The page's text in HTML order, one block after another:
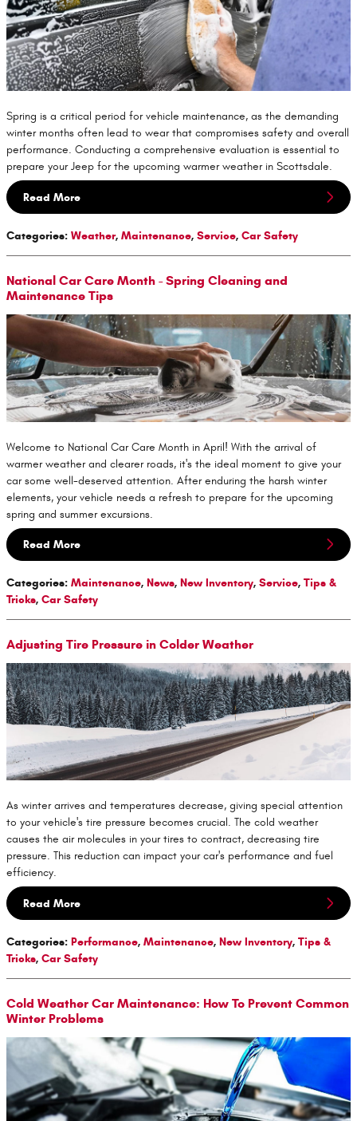
Spring is a critical period for vehicle maintenance, as the demanding
winter months often lead to wear that compromises safety and overall
performance. Conducting a comprehensive evaluation is essential to
prepare your Jeep for the upcoming warmer weather in Scottsdale.
Read More
Categories: Weather, Maintenance, Service, Car Safety
National Car Care Month - Spring Cleaning and
Maintenance Tips
Welcome to National Car Care Month in April! With the arrival of
warmer weather and clearer roads, it's the ideal moment to give your
car some well-deserved attention. After enduring the harsh winter
elements, your vehicle needs a refresh to prepare for the upcoming
spring and summer excursions.
Read More
Categories: Maintenance, News, New Inventory, Service, Tips &
Tricks, Car Safety
Adjusting Tire Pressure in Colder Weather
As winter arrives and temperatures decrease, giving special attention
to your vehicle's tire pressure becomes crucial. The cold weather
causes the air molecules in your tires to contract, decreasing tire
pressure. This reduction can impact your car's performance and fuel
efficiency.
Read More
Categories: Performance, Maintenance, New Inventory, Tips &
Tricks, Car Safety
Cold Weather Car Maintenance: How To Prevent Common
Winter Problems